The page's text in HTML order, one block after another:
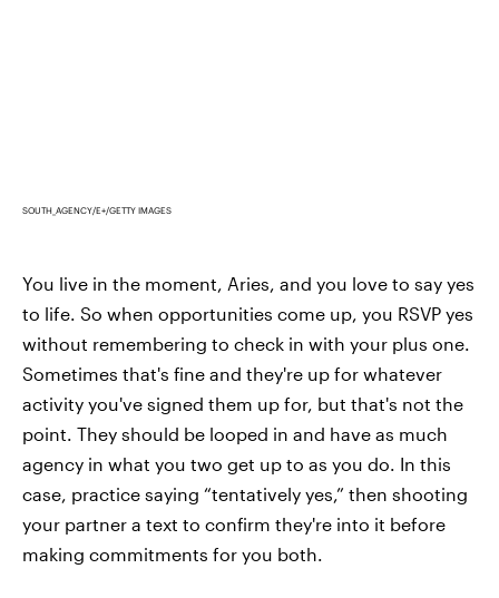
SOUTH_AGENCY/E+/GETTY IMAGES
You live in the moment, Aries, and you love to say yes
to life. So when opportunities come up, you RSVP yes
without remembering to check in with your plus one.
Sometimes that's fine and they're up for whatever
activity you've signed them up for, but that's not the
point. They should be looped in and have as much
agency in what you two get up to as you do. In this
case, practice saying “tentatively yes,” then shooting
your partner a text to confirm they're into it before
making commitments for you both.